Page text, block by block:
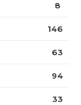
8
146
63
94
33